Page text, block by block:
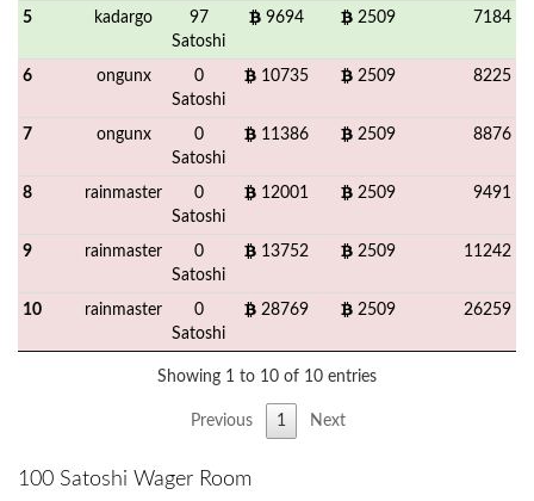
5 kadargo
97
Satoshi
9694 2509 7184
6 ongunx
0
Satoshi
10735 2509 8225
7 ongunx
0
Satoshi
11386 2509 8876
8 rainmaster
0
Satoshi
12001 2509 9491
9 rainmaster
0
Satoshi
13752 2509 11242
10 rainmaster
0
Satoshi
28769 2509 26259
Showing 1 to 10 of 10 entries
Previous 1 Next
100 Satoshi Wager Room